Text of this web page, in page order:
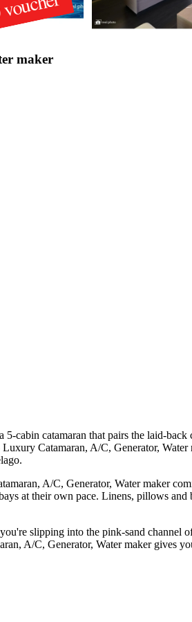
maker
cabin catamaran that pairs the laid-
Catamaran, A/C, Generator,
A/C, Generator, Water maker
at their own pace. Linens, pillows
slipping into the pink-sand
A/C, Generator, Water maker gives